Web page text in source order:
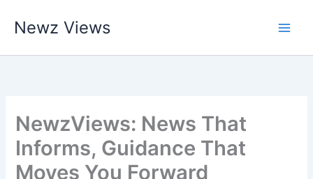
Newz Views
NewzViews: News That
Informs, Guidance That
Moves You Forward